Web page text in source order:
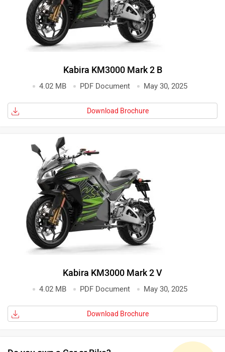
Kabira KM3000 Mark 2 B
4.02 MB PDF Document May 30, 2025
Download Brochure
Kabira KM3000 Mark 2 V
4.02 MB PDF Document May 30, 2025
Download Brochure